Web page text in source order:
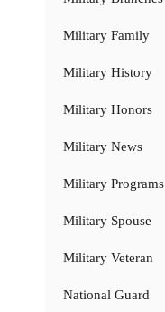
Military Family
Military History
Military Honors
Military News
Military Programs
Military Spouse
Military Veteran
National Guard